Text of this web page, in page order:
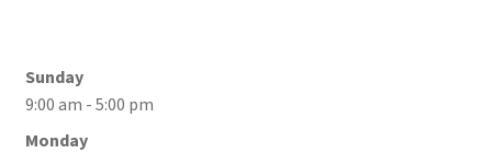
Sunday
9:00 am - 5:00 pm
Monday